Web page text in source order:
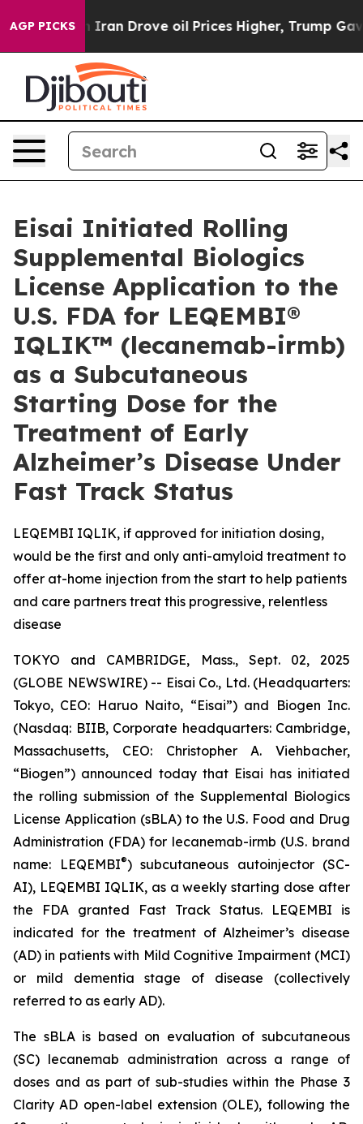
AGP PICKS
Drove oil Prices Higher, Trump Gave Politically
Eisai Initiated Rolling
Supplemental Biologics
License Application to the
U.S. FDA for LEQEMBI®
IQLIK™ (lecanemab-irmb)
as a Subcutaneous
Starting Dose for the
Treatment of Early
Alzheimer’s Disease Under
Fast Track Status
LEQEMBI IQLIK, if approved for initiation dosing,
would be the first and only anti-amyloid treatment to
offer at-home injection from the start to help patients
and care partners treat this progressive, relentless
disease
TOKYO and CAMBRIDGE, Mass., Sept. 02, 2025
(GLOBE NEWSWIRE) -- Eisai Co., Ltd. (Headquarters:
Tokyo, CEO: Haruo Naito, “Eisai”) and Biogen Inc.
(Nasdaq: BIIB, Corporate headquarters: Cambridge,
Massachusetts, CEO: Christopher A. Viehbacher,
“Biogen”) announced today that Eisai has initiated
the rolling submission of the Supplemental Biologics
License Application (sBLA) to the U.S. Food and Drug
Administration (FDA) for lecanemab-irmb (U.S. brand
name: LEQEMBI®) subcutaneous autoinjector (SC-
AI), LEQEMBI IQLIK, as a weekly starting dose after
the FDA granted Fast Track Status. LEQEMBI is
indicated for the treatment of Alzheimer’s disease
(AD) in patients with Mild Cognitive Impairment (MCI)
or mild dementia stage of disease (collectively
referred to as early AD).
The sBLA is based on evaluation of subcutaneous
(SC) lecanemab administration across a range of
doses and as part of sub-studies within the Phase 3
Clarity AD open-label extension (OLE), following the